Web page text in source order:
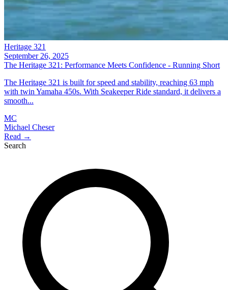
Heritage 321
September 26, 2025
The Heritage 321: Performance Meets Confidence - Running Short
The Heritage 321 is built for speed and stability, reaching 63 mph
with twin Yamaha 450s. With Seakeeper Ride standard, it delivers a
smooth...
MC
Michael Cheser
Read →
Search